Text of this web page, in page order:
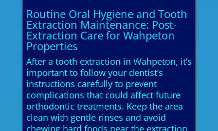
Routine Oral Hygiene and Tooth
Extraction Maintenance: Post-
Extraction Care for Wahpeton
Properties
After a tooth extraction in Wahpeton, it’s
important to follow your dentist’s
instructions carefully to prevent
complications that could affect future
orthodontic treatments. Keep the area
clean with gentle rinses and avoid
chewing hard foods near the extraction